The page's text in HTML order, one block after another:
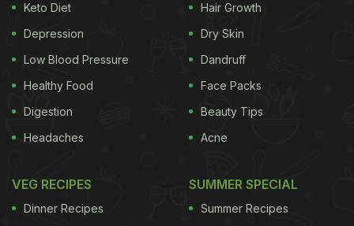
Keto Diet
Depression
Low Blood Pressure
Healthy Food
Digestion
Headaches
Hair Growth
Dry Skin
Dandruff
Face Packs
Beauty Tips
Acne
VEG RECIPES
Dinner Recipes
SUMMER SPECIAL
Summer Recipes